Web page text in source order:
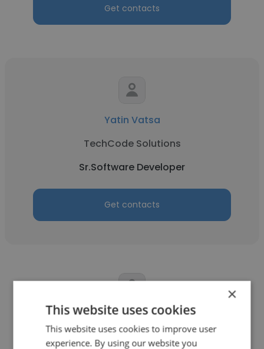
Get contacts
Yatin Vatsa
TechCode Solutions
Sr.Software Developer
Get contacts
Saeed Ahmed
Tacme
×
This website uses cookies
This website uses cookies to improve user
experience. By using our website you